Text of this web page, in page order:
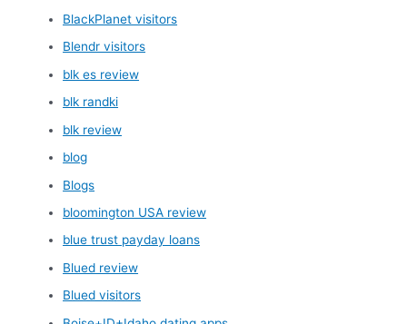
BlackPlanet visitors
Blendr visitors
blk es review
blk randki
blk review
blog
Blogs
bloomington USA review
blue trust payday loans
Blued review
Blued visitors